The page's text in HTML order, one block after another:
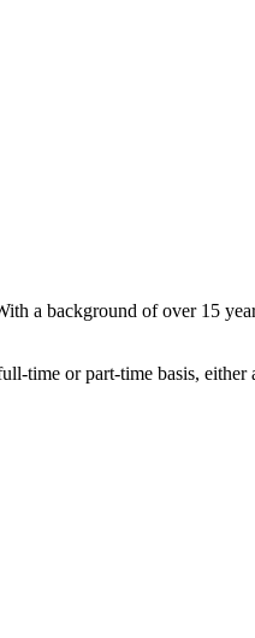
a background of over 15
time or part-time basis,